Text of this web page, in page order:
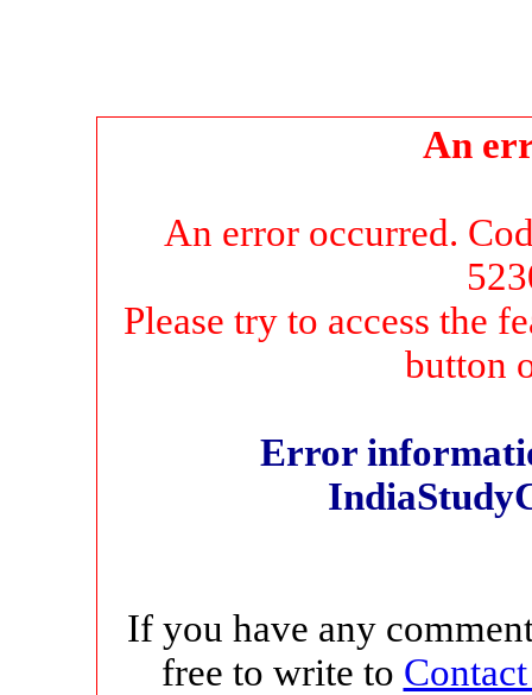
An
An error occurred.
Please try to access the
button
Error
If you have any
free to write to